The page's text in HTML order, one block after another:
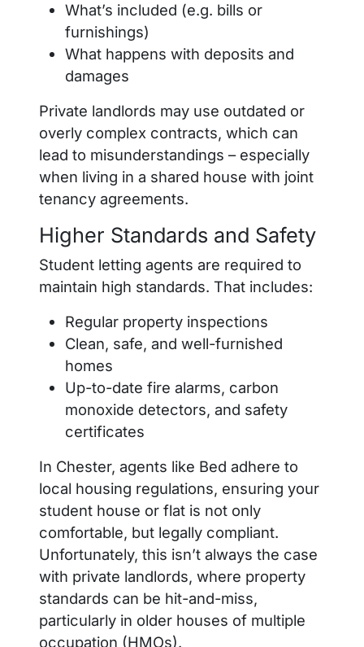
What’s included (e.g. bills or
furnishings)
What happens with deposits and
damages
Private landlords may use outdated or
overly complex contracts, which can
lead to misunderstandings – especially
when living in a shared house with joint
tenancy agreements.
Higher Standards and Safety
Student letting agents are required to
maintain high standards. That includes:
Regular property inspections
Clean, safe, and well-furnished
homes
Up-to-date fire alarms, carbon
monoxide detectors, and safety
certificates
In Chester, agents like Bed adhere to
local housing regulations, ensuring your
student house or flat is not only
comfortable, but legally compliant.
Unfortunately, this isn’t always the case
with private landlords, where property
standards can be hit-and-miss,
particularly in older houses of multiple
occupation (HMOs).